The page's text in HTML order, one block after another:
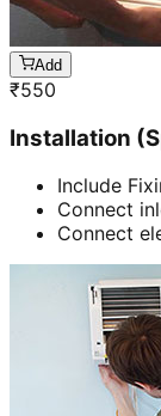
Add
₹550
Installation
Include
Connect
Connect